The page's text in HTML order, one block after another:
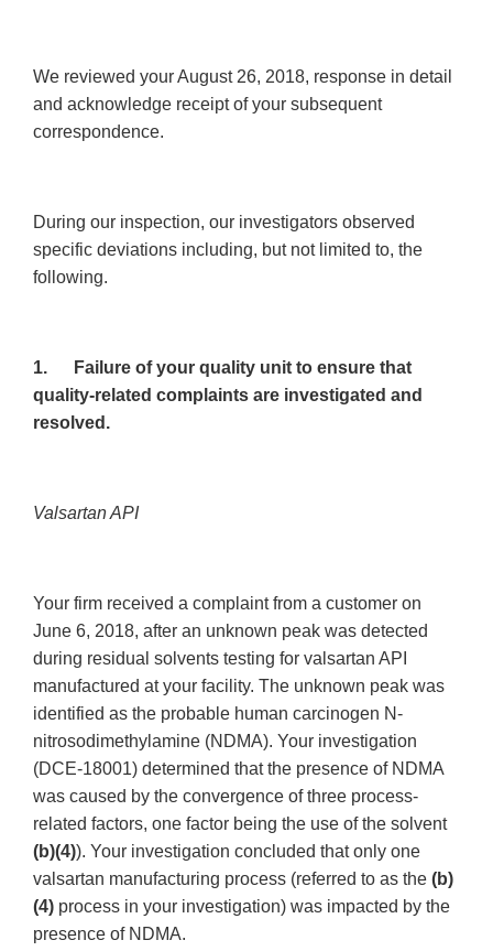
We reviewed your August 26, 2018, response in detail
and acknowledge receipt of your subsequent
correspondence.
During our inspection, our investigators observed
specific deviations including, but not limited to, the
following.
1.
Failure of your quality unit to ensure that
quality-related complaints are investigated and
resolved.
Valsartan API
Your firm received a complaint from a customer on
June 6, 2018, after an unknown peak was detected
during residual solvents testing for valsartan API
manufactured at your facility. The unknown peak was
identified as the probable human carcinogen N-
nitrosodimethylamine (NDMA). Your investigation
(DCE-18001) determined that the presence of NDMA
was caused by the convergence of three process-
related factors, one factor being the use of the solvent
(b)(4)). Your investigation concluded that only one
valsartan manufacturing process (referred to as the (b)
(4) process in your investigation) was impacted by the
presence of NDMA.